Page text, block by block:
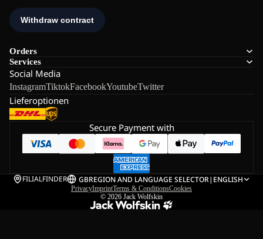
Orders
Services
Social Media
InstagramTiktokFacebookYoutubeTwitter
Lieferoptionen
Secure Payment with
FILIALFINDER GBREGION AND LANGUAGE SELECTOR| ENGLISH
PrivacyImprintTerms & ConditionsCookies
© 2026 Jack Wolfskin